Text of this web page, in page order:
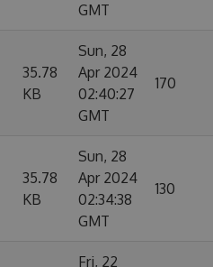
GMT
35.78
KB
Sun, 28
Apr 2024
02:40:27
GMT
170
35.78
KB
Sun, 28
Apr 2024
02:34:38
GMT
130
Fri, 22